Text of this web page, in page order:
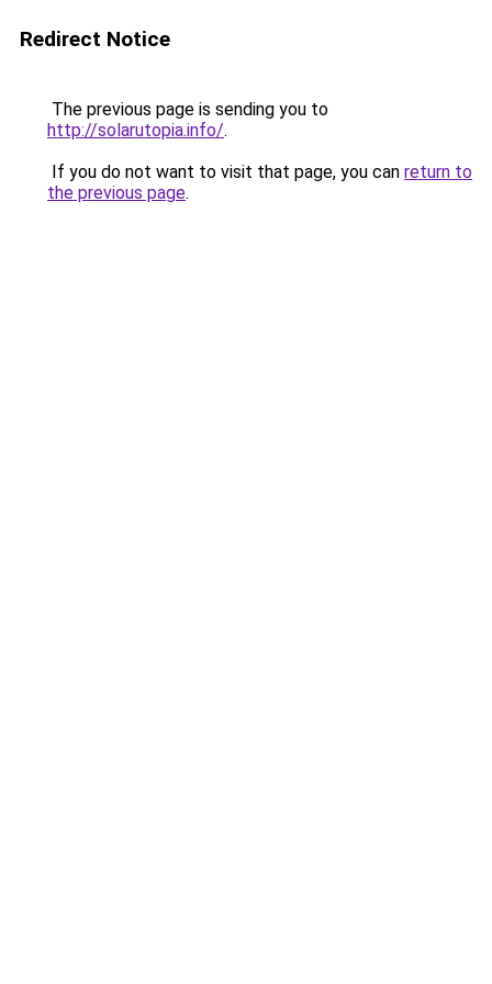
Redirect Notice
The previous page is sending you to
http://solarutopia.info/.
If you do not want to visit that page, you can return to
the previous page.